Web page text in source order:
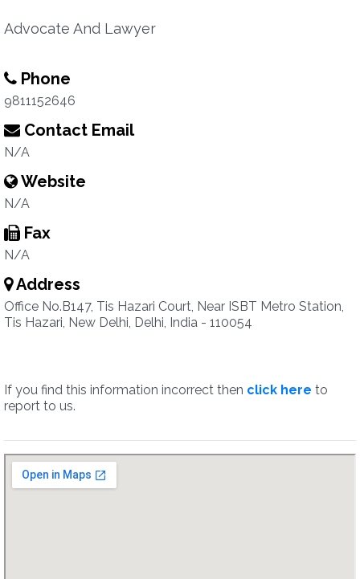
Advocate And Lawyer
Phone
9811152646
Contact Email
N/A
Website
N/A
Fax
N/A
Address
Office No.B147, Tis Hazari Court, Near ISBT Metro Station,
Tis Hazari, New Delhi, Delhi, India - 110054
If you find this information incorrect then click here to
report to us.